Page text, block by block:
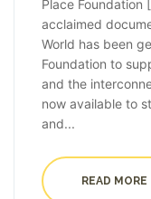
Place
acclaimed
World has been
Foundation to
and the
now available to
and...
READ MORE